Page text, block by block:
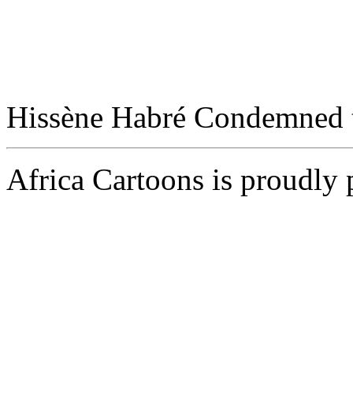
Hissène Habré
Africa Cartoons is proudly